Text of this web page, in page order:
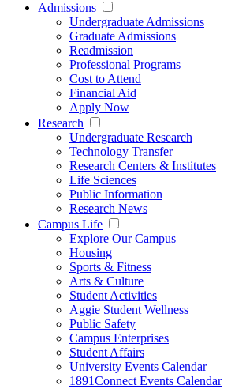
Admissions
Undergraduate Admissions
Graduate Admissions
Readmission
Professional Programs
Cost to Attend
Financial Aid
Apply Now
Research
Undergraduate Research
Technology Transfer
Research Centers & Institutes
Life Sciences
Public Information
Research News
Campus Life
Explore Our Campus
Housing
Sports & Fitness
Arts & Culture
Student Activities
Aggie Student Wellness
Public Safety
Campus Enterprises
Student Affairs
University Events Calendar
1891Connect Events Calendar